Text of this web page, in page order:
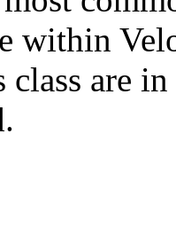
within
are